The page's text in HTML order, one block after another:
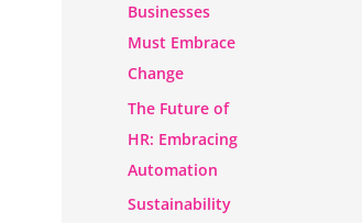
Businesses
Must Embrace
Change
The Future of
HR: Embracing
Automation
Sustainability